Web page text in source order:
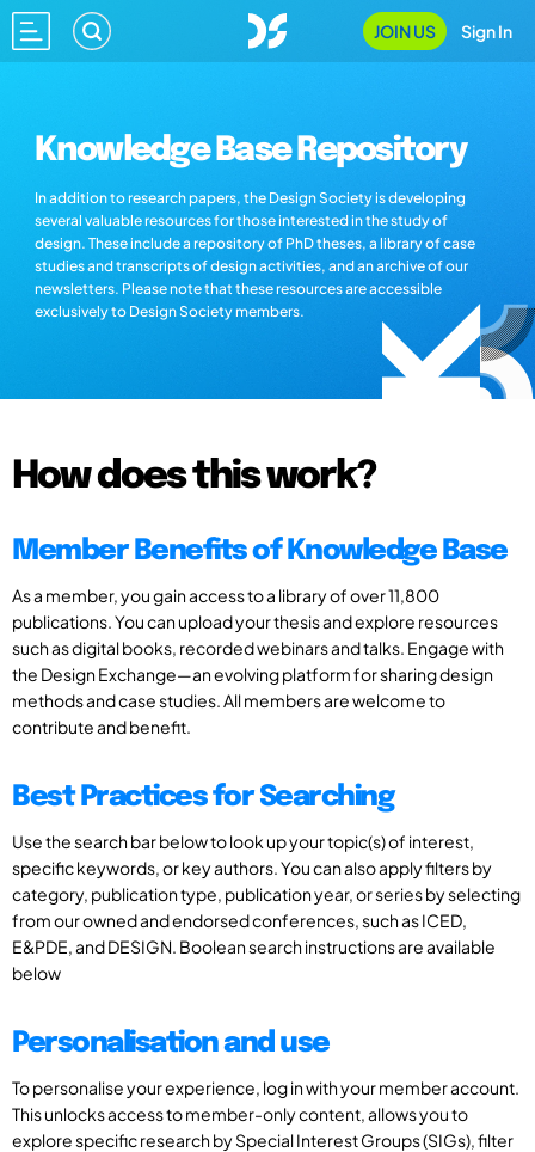
JOIN US Sign In
Knowledge Base Repository
In addition to research papers, the Design Society is developing
several valuable resources for those interested in the study of
design. These include a repository of PhD theses, a library of case
studies and transcripts of design activities, and an archive of our
newsletters. Please note that these resources are accessible
exclusively to Design Society members.
How does this work?
Member Benefits of Knowledge Base
As a member, you gain access to a library of over 11,800
publications. You can upload your thesis and explore resources
such as digital books, recorded webinars and talks. Engage with
the Design Exchange—an evolving platform for sharing design
methods and case studies. All members are welcome to
contribute and benefit.
Best Practices for Searching
Use the search bar below to look up your topic(s) of interest,
specific keywords, or key authors. You can also apply filters by
category, publication type, publication year, or series by selecting
from our owned and endorsed conferences, such as ICED,
E&PDE, and DESIGN. Boolean search instructions are available
below
Personalisation and use
To personalise your experience, log in with your member account.
This unlocks access to member-only content, allows you to
explore specific research by Special Interest Groups (SIGs), filter